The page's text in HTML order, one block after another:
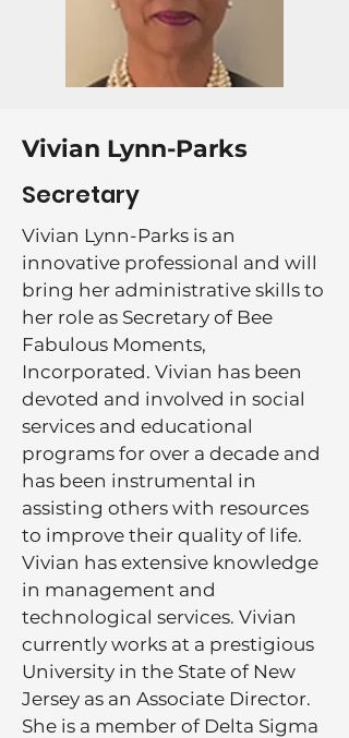
Vivian Lynn-Parks
Secretary
Vivian Lynn-Parks is an
innovative professional and will
bring her administrative skills to
her role as Secretary of Bee
Fabulous Moments,
Incorporated. Vivian has been
devoted and involved in social
services and educational
programs for over a decade and
has been instrumental in
assisting others with resources
to improve their quality of life.
Vivian has extensive knowledge
in management and
technological services. Vivian
currently works at a prestigious
University in the State of New
Jersey as an Associate Director.
She is a member of Delta Sigma